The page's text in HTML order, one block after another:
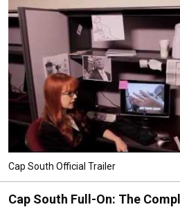
Cap South Official Trailer
Cap South Full-On: The